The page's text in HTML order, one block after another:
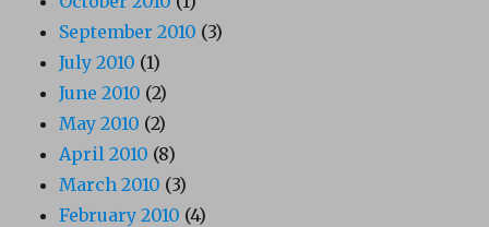
September 2010 (3)
July 2010 (1)
June 2010 (2)
May 2010 (2)
April 2010 (8)
March 2010 (3)
February 2010 (4)